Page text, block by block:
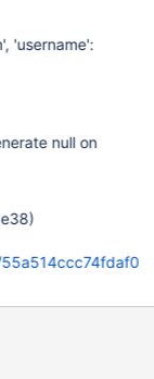
'username':
null on